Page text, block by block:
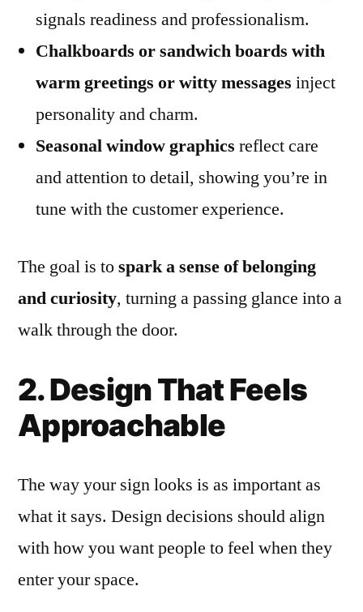
signals readiness and professionalism.
Chalkboards or sandwich boards with
warm greetings or witty messages inject
personality and charm.
Seasonal window graphics reflect care
and attention to detail, showing you’re in
tune with the customer experience.
The goal is tospark a sense of belonging
and curiosity, turning a passing glance into a
walk through the door.
2. Design That Feels
Approachable
The way your sign looks is as important as
what it says. Design decisions should align
with how you want people to feel when they
enter your space.